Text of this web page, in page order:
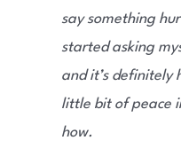
say something
started asking
and it’s definitely
little bit of peace
how.